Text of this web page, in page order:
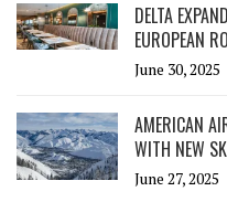
DELTA
EUROPEAN
June 30, 2025
AMERICAN
WITH NEW
June 27, 2025